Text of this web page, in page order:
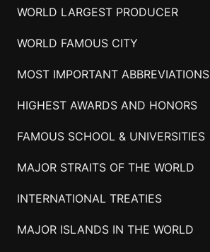
WORLD LARGEST PRODUCER
WORLD FAMOUS CITY
MOST IMPORTANT ABBREVIATIONS
HIGHEST AWARDS AND HONORS
FAMOUS SCHOOL & UNIVERSITIES
MAJOR STRAITS OF THE WORLD
INTERNATIONAL TREATIES
MAJOR ISLANDS IN THE WORLD